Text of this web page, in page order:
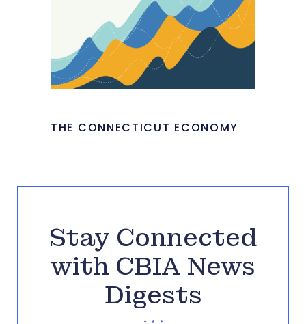
THE CONNECTICUT ECONOMY
Stay Connected
with CBIA News
Digests